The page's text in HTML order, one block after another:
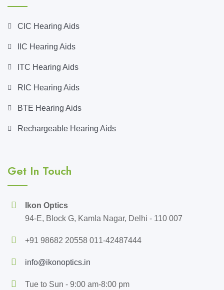
CIC Hearing Aids
IIC Hearing Aids
ITC Hearing Aids
RIC Hearing Aids
BTE Hearing Aids
Rechargeable Hearing Aids
Get In Touch
Ikon Optics
94-E, Block G, Kamla Nagar, Delhi - 110 007
+91 98682 20558 011-42487444
info@ikonoptics.in
Tue to Sun - 9:00 am-8:00 pm